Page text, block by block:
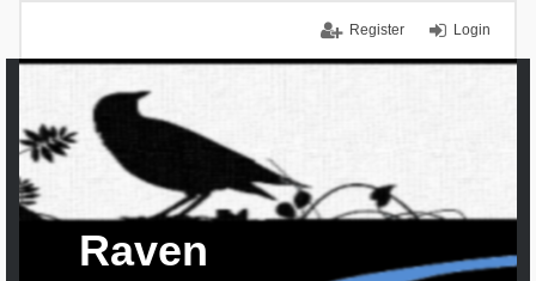
Login
Register
Raven